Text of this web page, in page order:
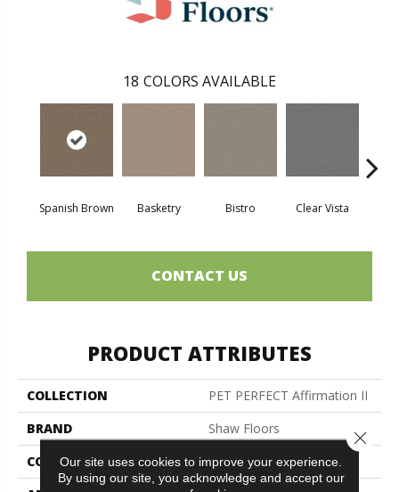
18 COLORS AVAILABLE
Spanish Brown Basketry Bistro Clear Vista
CONTACT US
PRODUCT ATTRIBUTES
COLLECTION
PET PERFECT Affirmation II
BRAND
Shaw Floors
CONSTRUCTION
Texture
Our site uses cookies to improve your experience.
By using our site, you acknowledge and accept our
Close